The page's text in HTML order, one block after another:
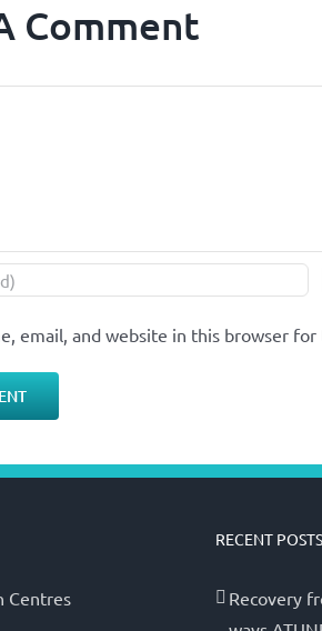
Comment
email, and website in this browser
RECENT POSTS
Recovery